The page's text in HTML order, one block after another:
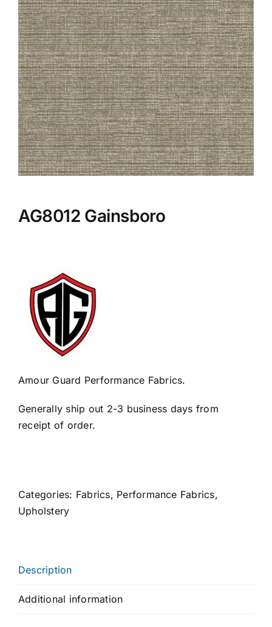
AG8012 Gainsboro
Amour Guard Performance Fabrics.
Generally ship out 2-3 business days from
receipt of order.
Categories: Fabrics, Performance Fabrics,
Upholstery
Description
Additional information